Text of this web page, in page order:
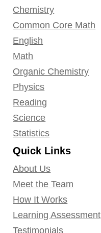
Chemistry
Common Core Math
English
Math
Organic Chemistry
Physics
Reading
Science
Statistics
Quick Links
About Us
Meet the Team
How It Works
Learning Assessment
Testimonials